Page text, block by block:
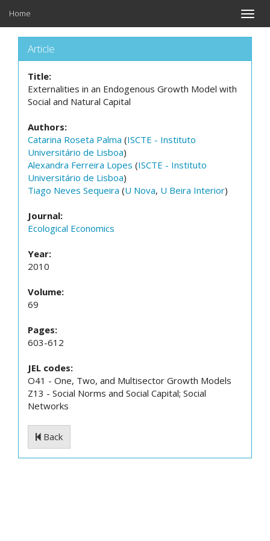
Toggle
Home
Article
Title:
Externalities in an Endogenous Growth Model with
Social and Natural Capital
Authors:
Catarina Roseta Palma (ISCTE - Instituto
Universitário de Lisboa)
Alexandra Ferreira Lopes (ISCTE - Instituto
Universitário de Lisboa)
Tiago Neves Sequeira (U Nova, U Beira Interior)
Journal:
Ecological Economics
Year:
2010
Volume:
69
Pages:
603-612
JEL codes:
O41 - One, Two, and Multisector Growth Models
Z13 - Social Norms and Social Capital; Social
Networks
Back